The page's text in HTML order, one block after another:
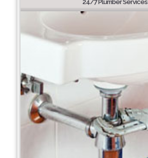
24/7 Plumber Services